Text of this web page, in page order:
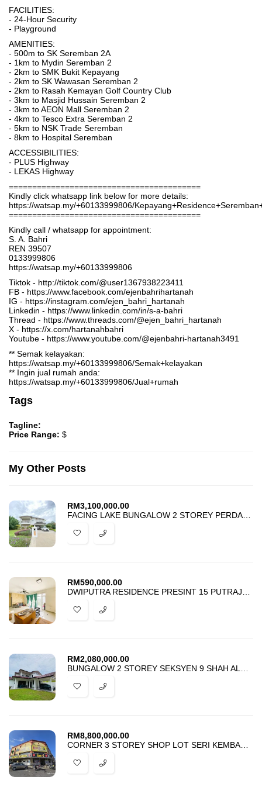
FACILITIES:
- 24-Hour Security
- Playground
AMENITIES:
- 500m to SK Seremban 2A
- 1km to Mydin Seremban 2
- 2km to SMK Bukit Kepayang
- 2km to SK Wawasan Seremban 2
- 2km to Rasah Kemayan Golf Country Club
- 3km to Masjid Hussain Seremban 2
- 3km to AEON Mall Seremban 2
- 4km to Tesco Extra Seremban 2
- 5km to NSK Trade Seremban
- 8km to Hospital Seremban
ACCESSIBILITIES:
- PLUS Highway
- LEKAS Highway
=========================================
Kindly click whatsapp link below for more details:
https://watsap.my/+60133999806/
=========================================
Kindly call / whatsapp for appointment:
S. A. Bahri
REN 39507
0133999806
https://watsap.my/+60133999806
Tiktok - http://tiktok.com/@user1367938223411
FB - https://www.facebook.com/ejenbahrihartanah
IG - https://instagram.com/ejen_bahri_hartanah
Linkedin - https://www.linkedin.com/in/s-a-bahri
Thread - https://www.threads.com/@ejen_bahri_hartanah
X - https://x.com/hartanahbahri
Youtube - https://www.youtube.com/@ejenbahri-hartanah3491
** Semak kelayakan:
https://watsap.my/+60133999806/Semak+kelayakan
** Ingin jual rumah anda:
https://watsap.my/+60133999806/Jual+rumah
Tags
Tagline:
Price Range: $
My Other Posts
RM3,100,000.00
RM590,000.00
RM2,080,000.00
RM8,800,000.00